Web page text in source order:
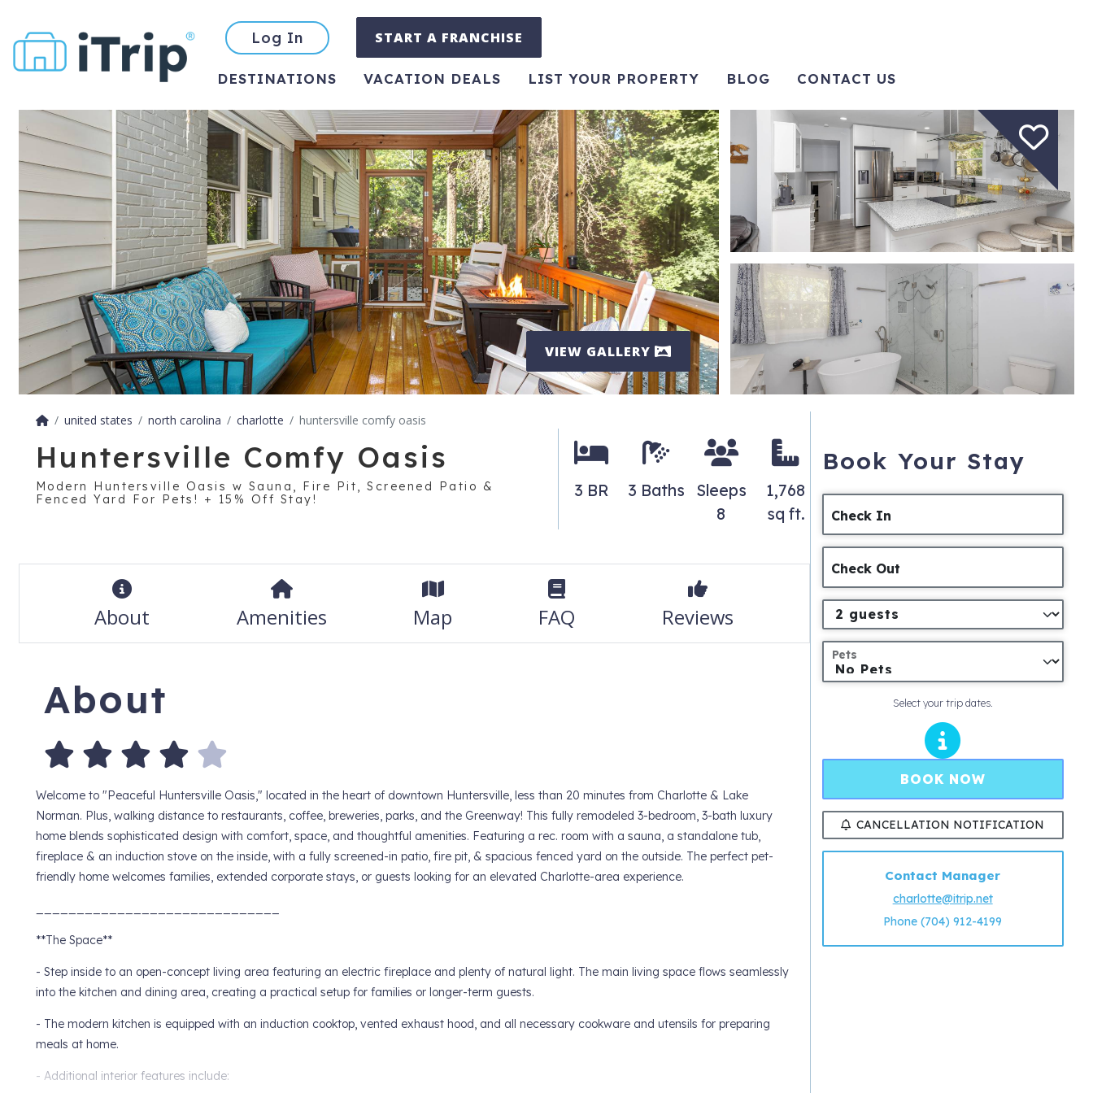
Log In START A FRANCHISE
DESTINATIONS VACATION DEALS LIST YOUR PROPERTY BLOG CONTACT US
VIEW GALLERY
united states north carolina charlotte huntersville comfy oasis
Huntersville Comfy Oasis
Modern Huntersville Oasis w Sauna, Fire Pit, Screened Patio &
Fenced Yard For Pets! + 15% Off Stay!
3 BR 3 Baths
Sleeps
8
1,768
sq ft.
About Amenities Map FAQ Reviews
About
Welcome to "Peaceful Huntersville Oasis," located in the heart of downtown Huntersville, less than 20 minutes from Charlotte & Lake
Norman. Plus, walking distance to restaurants, coffee, breweries, parks, and the Greenway! This fully remodeled 3-bedroom, 3-bath luxury
home blends sophisticated design with comfort, space, and thoughtful amenities. Featuring a rec. room with a sauna, a standalone tub,
fireplace & an induction stove on the inside, with a fully screened-in patio, fire pit, & spacious fenced yard on the outside. The perfect pet-
friendly home welcomes families, extended corporate stays, or guests looking for an elevated Charlotte-area experience.
**The Space**
- Step inside to an open-concept living area featuring an electric fireplace and plenty of natural light. The main living space flows seamlessly
into the kitchen and dining area, creating a practical setup for families or longer-term guests.
- The modern kitchen is equipped with an induction cooktop, vented exhaust hood, and all necessary cookware and utensils for preparing
meals at home.
- Additional interior features include:
Book Your Stay
Check In
Check Out
Pets
Select your trip dates.
BOOK NOW
CANCELLATION NOTIFICATION
Contact Manager
charlotte@itrip.net
Phone (704) 912-4199